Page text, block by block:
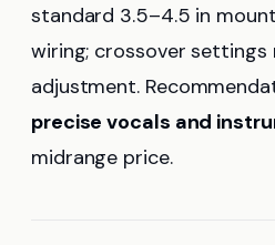
standard 3.5–4.5 in
wiring; crossover settings
adjustment.
precise vocals and
midrange price.